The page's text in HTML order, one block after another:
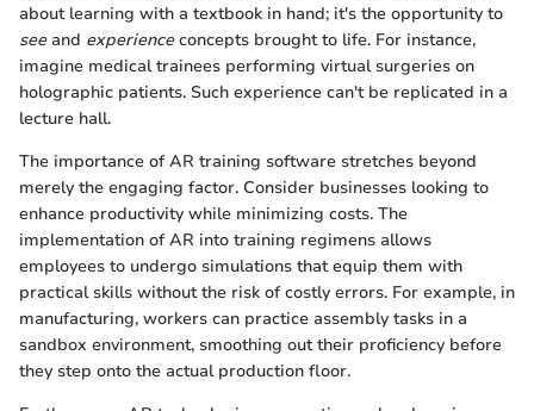
about learning with a textbook in hand; it's the opportunity to
seeand experienceconcepts brought to life. For instance,
imagine medical trainees performing virtual surgeries on
holographic patients. Such experience can't be replicated in a
lecture hall.
The importance of AR training software stretches beyond
merely the engaging factor. Consider businesses looking to
enhance productivity while minimizing costs. The
implementation of AR into training regimens allows
employees to undergo simulations that equip them with
practical skills without the risk of costly errors. For example, in
manufacturing, workers can practice assembly tasks in a
sandbox environment, smoothing out their proficiency before
they step onto the actual production floor.